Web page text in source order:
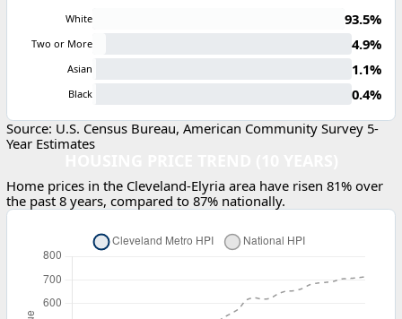
White 93.5%
Two or More 4.9%
Asian 1.1%
Black
0.4%
Source: U.S. Census Bureau, American Community Survey 5-
Year Estimates
Home prices in the Cleveland-Elyria area have risen 81% over
the past 8 years, compared to 87% nationally.